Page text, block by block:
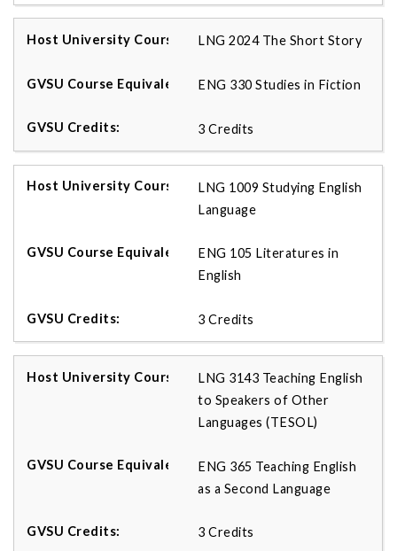
LNG 2024 The Short Story
ENG 330 Studies in Fiction
3 Credits
LNG 1009 Studying English
Language
ENG 105 Literatures in
English
3 Credits
LNG 3143 Teaching English
to Speakers of Other
Languages (TESOL)
ENG 365 Teaching English
as a Second Language
3 Credits